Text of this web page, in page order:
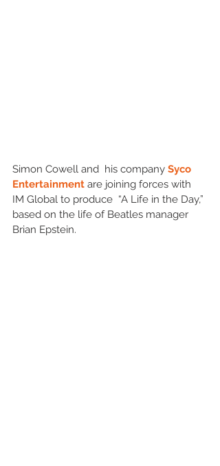
Simon Cowell and  his company Syco
Entertainment are joining forces with
IM Global to produce  “A Life in the Day,”
based on the life of Beatles manager
Brian Epstein.